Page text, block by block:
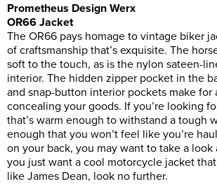
Prometheus Design Werx
OR66 Jacket
The OR66 pays homage to vintage biker
of craftsmanship that’s exquisite. The
soft to the touch, as is the nylon sateen-
interior. The hidden zipper pocket in the
and snap-button interior pockets make for
concealing your goods. If you’re looking
that’s warm enough to withstand a tough
enough that you won’t feel like you’re
on your back, you may want to take a look
you just want a cool motorcycle jacket
like James Dean, look no further.